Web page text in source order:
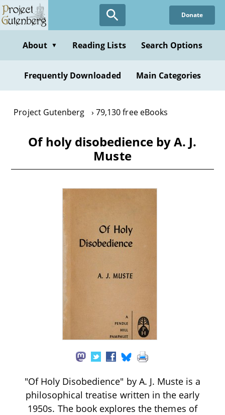
Skip
to
content
Donate
About ▼ Reading Lists Search Options
Frequently Downloaded Main Categories
Project Gutenberg 79,130 free eBooks
Of holy disobedience by A. J.
Muste
"Of Holy Disobedience" by A. J. Muste is a
philosophical treatise written in the early
1950s. The book explores the themes of